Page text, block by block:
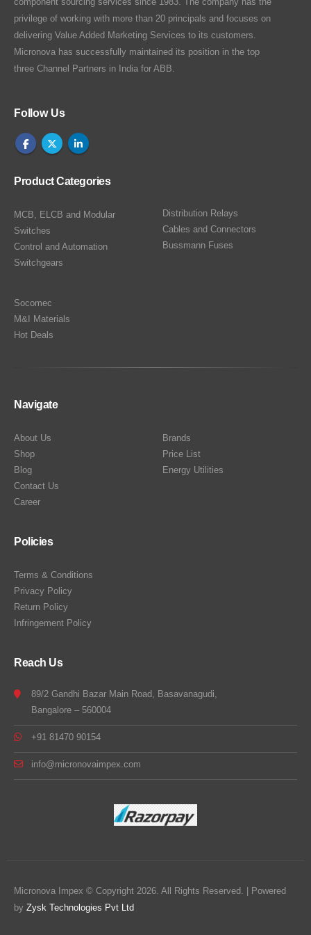
privilege of working with more than 20 principals and focuses on
delivering Value Added Marketing Services to its customers.
Micronova has successfully maintained its position in the top
three Channel Partners in India for ABB.
Follow Us
Product Categories
MCB, ELCB and Modular
Switches
Control and Automation
Switchgears
Distribution Relays
Cables and Connectors
Bussmann Fuses
Socomec
M&I Materials
Hot Deals
Navigate
About Us
Shop
Blog
Contact Us
Career
Brands
Price List
Energy Utilities
Policies
Terms & Conditions
Privacy Policy
Return Policy
Infringement Policy
Reach Us
89/2 Gandhi Bazar Main Road, Basavanagudi,
Bangalore – 560004
+91 81470 90154
info@micronovaimpex.com
Micronova Impex © Copyright 2026. All Rights Reserved. | Powered
by Zysk Technologies Pvt Ltd